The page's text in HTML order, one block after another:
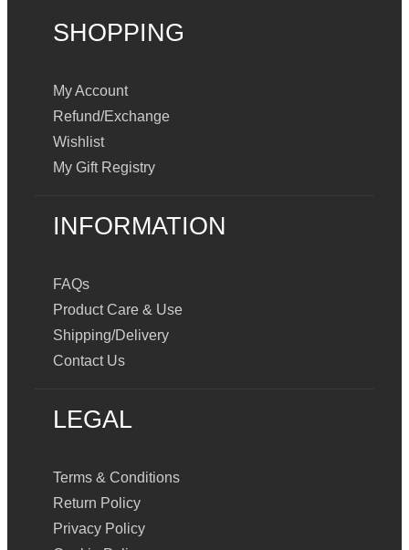
SHOPPING
My Account
Refund/Exchange
Wishlist
My Gift Registry
INFORMATION
FAQs
Product Care & Use
Shipping/Delivery
Contact Us
LEGAL
Terms & Conditions
Return Policy
Privacy Policy